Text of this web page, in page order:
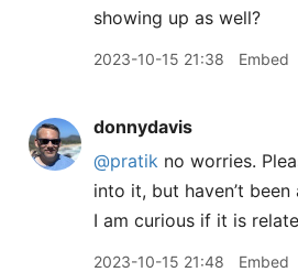
showing up as well?
2023-10-15 21:38 Embed
donnydavis
@pratik no worries.
into it, but haven’t
I am curious if it is
2023-10-15 21:48 Embed